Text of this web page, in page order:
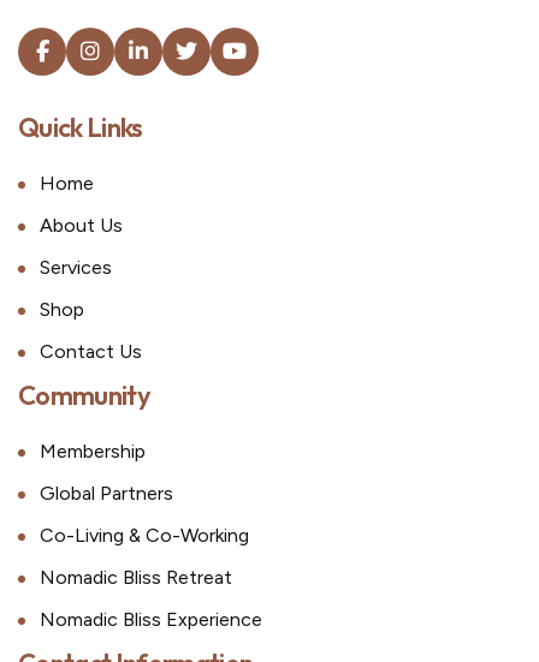
Quick Links
Home
About Us
Services
Shop
Contact Us
Community
Membership
Global Partners
Co-Living & Co-Working
Nomadic Bliss Retreat
Nomadic Bliss Experience